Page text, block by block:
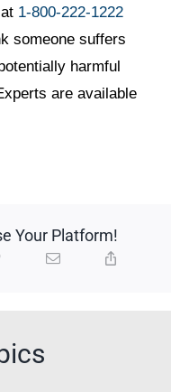
1-800-222-1222
someone suffers
harmful
are available
Your Platform!